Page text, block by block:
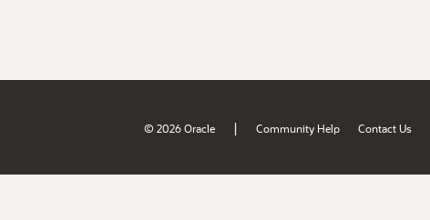
© 2026 Oracle | Community Help Contact Us